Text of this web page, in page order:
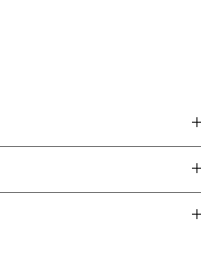
given a full return in the form of in-